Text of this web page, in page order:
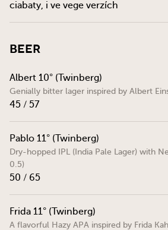
ciabaty, i ve vege verzích
Beer
Albert 10° (Twinberg)
Genially bitter lager inspired by Albert
45 / 57
Pablo 11° (Twinberg)
Dry-hopped IPL (India Pale Lager) with
0.5)
50 / 65
Frida 11° (Twinberg)
A flavorful Hazy APA inspired by Frida